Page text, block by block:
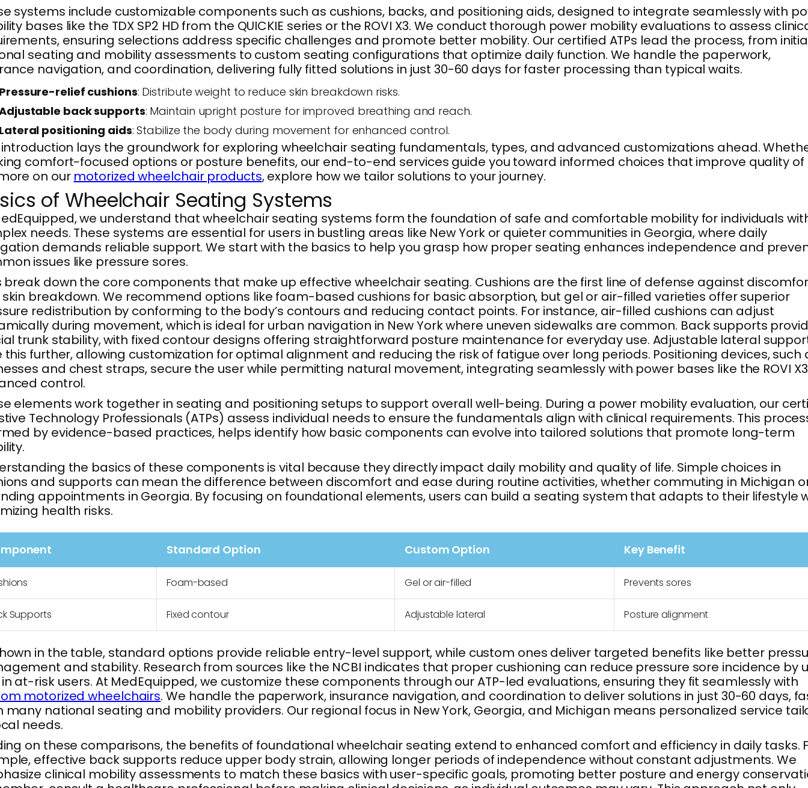
systems include customizable components such as cushions, backs, and positioning aids, designed to integrate seamlessly with
bases like the TDX SP2 HD from the QUICKIE series or the ROVI X3. We conduct thorough power mobility evaluations to assess
ensuring selections address specific challenges and promote better mobility. Our certified ATPs lead the process, from
seating and mobility assessments to custom seating configurations that optimize daily function. We handle the paperwork,
navigation, and coordination, delivering fully fitted solutions in just 30-60 days for faster processing than typical waits.
relief cushions: Distribute weight to reduce skin breakdown risks.
back supports: Maintain upright posture for improved breathing and reach.
positioning aids: Stabilize the body during movement for enhanced control.
introduction lays the groundwork for exploring wheelchair seating fundamentals, types, and advanced customizations ahead.
comfort-focused options or posture benefits, our end-to-end services guide you toward informed choices that improve quality of
on our motorized wheelchair products, explore how we tailor solutions to your journey.
of Wheelchair Seating Systems
we understand that wheelchair seating systems form the foundation of safe and comfortable mobility for individuals
needs. These systems are essential for users in bustling areas like New York or quieter communities in Georgia, where daily
demands reliable support. We start with the basics to help you grasp how proper seating enhances independence and
issues like pressure sores.
break down the core components that make up effective wheelchair seating. Cushions are the first line of defense against
breakdown. We recommend options like foam-based cushions for basic absorption, but gel or air-filled varieties offer superior
redistribution by conforming to the body’s contours and reducing contact points. For instance, air-filled cushions can adjust
during movement, which is ideal for urban navigation in New York where uneven sidewalks are common. Back supports
trunk stability, with fixed contour designs offering straightforward posture maintenance for everyday use. Adjustable lateral
this further, allowing customization for optimal alignment and reducing the risk of fatigue over long periods. Positioning devices, such
and chest straps, secure the user while permitting natural movement, integrating seamlessly with power bases like the ROVI
control.
elements work together in seating and positioning setups to support overall well-being. During a power mobility evaluation, our
Technology Professionals (ATPs) assess individual needs to ensure the fundamentals align with clinical requirements. This
by evidence-based practices, helps identify how basic components can evolve into tailored solutions that promote long-term
the basics of these components is vital because they directly impact daily mobility and quality of life. Simple choices in
and supports can mean the difference between discomfort and ease during routine activities, whether commuting in Michigan
appointments in Georgia. By focusing on foundational elements, users can build a seating system that adapts to their lifestyle
health risks.
Standard Option Custom Option Key Benefit
Foam-based Gel or air-filled Prevents sores
Supports Fixed contour Adjustable lateral Posture alignment
in the table, standard options provide reliable entry-level support, while custom ones deliver targeted benefits like better
and stability. Research from sources like the NCBI indicates that proper cushioning can reduce pressure sore incidence by
in at-risk users. At MedEquipped, we customize these components through our ATP-led evaluations, ensuring they fit seamlessly with
motorized wheelchairs. We handle the paperwork, insurance navigation, and coordination to deliver solutions in just 30-60 days,
many national seating and mobility providers. Our regional focus in New York, Georgia, and Michigan means personalized service
needs.
on these comparisons, the benefits of foundational wheelchair seating extend to enhanced comfort and efficiency in daily tasks.
effective back supports reduce upper body strain, allowing longer periods of independence without constant adjustments. We
clinical mobility assessments to match these basics with user-specific goals, promoting better posture and energy